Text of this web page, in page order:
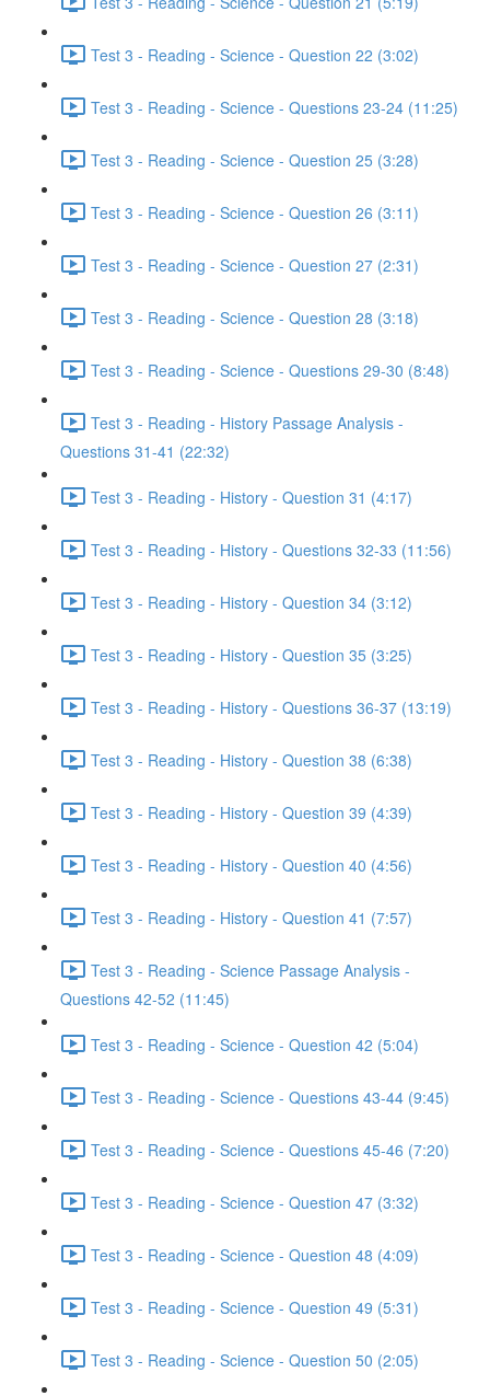
Test 3 - Reading - Science - Question 22 (3:02)
Test 3 - Reading - Science - Questions 23-24 (11:25)
Test 3 - Reading - Science - Question 25 (3:28)
Test 3 - Reading - Science - Question 26 (3:11)
Test 3 - Reading - Science - Question 27 (2:31)
Test 3 - Reading - Science - Question 28 (3:18)
Test 3 - Reading - Science - Questions 29-30 (8:48)
Test 3 - Reading - History Passage Analysis -
Questions 31-41 (22:32)
Test 3 - Reading - History - Question 31 (4:17)
Test 3 - Reading - History - Questions 32-33 (11:56)
Test 3 - Reading - History - Question 34 (3:12)
Test 3 - Reading - History - Question 35 (3:25)
Test 3 - Reading - History - Questions 36-37 (13:19)
Test 3 - Reading - History - Question 38 (6:38)
Test 3 - Reading - History - Question 39 (4:39)
Test 3 - Reading - History - Question 40 (4:56)
Test 3 - Reading - History - Question 41 (7:57)
Test 3 - Reading - Science Passage Analysis -
Questions 42-52 (11:45)
Test 3 - Reading - Science - Question 42 (5:04)
Test 3 - Reading - Science - Questions 43-44 (9:45)
Test 3 - Reading - Science - Questions 45-46 (7:20)
Test 3 - Reading - Science - Question 47 (3:32)
Test 3 - Reading - Science - Question 48 (4:09)
Test 3 - Reading - Science - Question 49 (5:31)
Test 3 - Reading - Science - Question 50 (2:05)